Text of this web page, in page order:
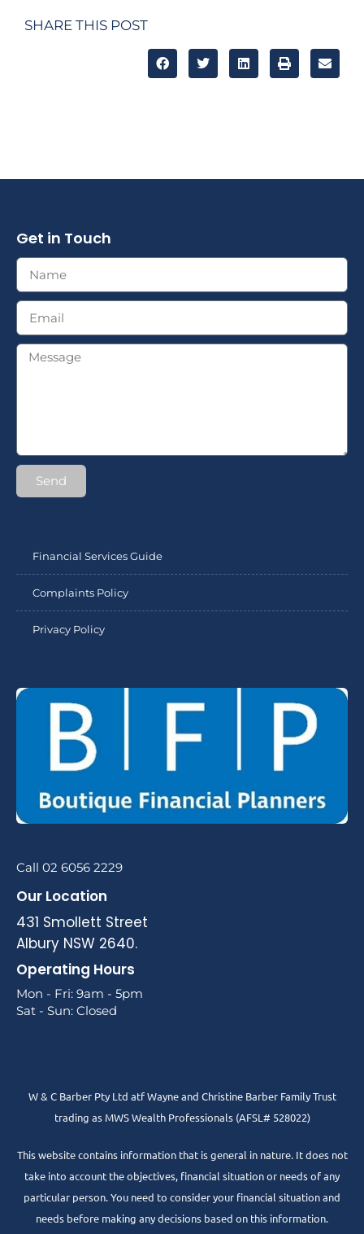
SHARE THIS POST
Get in Touch
Send
Financial Services Guide
Complaints Policy
Privacy Policy
Call 02 6056 2229
Our Location
431 Smollett Street
Albury NSW 2640.
Operating Hours
Mon - Fri: 9am - 5pm
Sat - Sun: Closed
W & C Barber Pty Ltd atf Wayne and Christine Barber Family Trust
trading as MWS Wealth Professionals (AFSL# 528022)
This website contains information that is general in nature. It does not
take into account the objectives, financial situation or needs of any
particular person. You need to consider your financial situation and
needs before making any decisions based on this information.